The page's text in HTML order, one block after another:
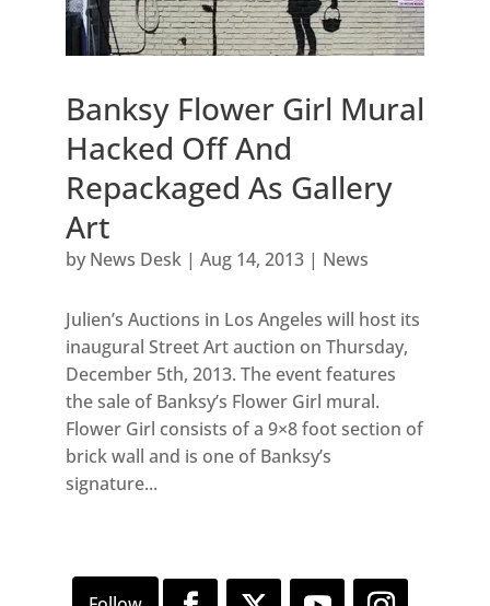
Banksy Flower Girl Mural
Hacked Off And
Repackaged As Gallery
Art
by News Desk| Aug 14, 2013| News
Julien’s Auctions in Los Angeles will host its
inaugural Street Art auction on Thursday,
December 5th, 2013. The event features
the sale of Banksy’s Flower Girl mural.
Flower Girl consists of a 9×8 foot section of
brick wall and is one of Banksy’s
signature...